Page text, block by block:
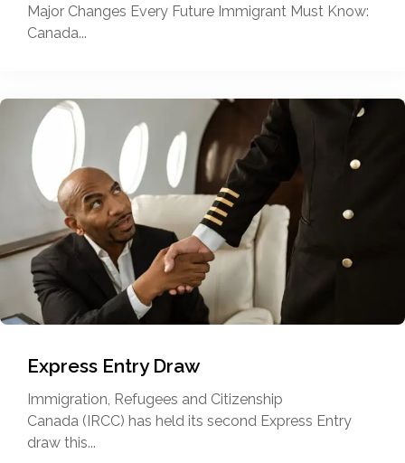
Major Changes Every Future Immigrant Must Know:
Canada...
Express Entry Draw
Immigration, Refugees and Citizenship
Canada (IRCC) has held its second Express Entry
draw this...